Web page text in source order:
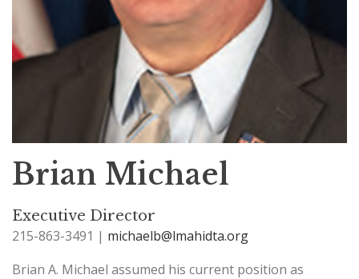
Brian Michael
Executive Director
215-863-3491 | michaelb@lmahidta.org
Brian A. Michael assumed his current position as